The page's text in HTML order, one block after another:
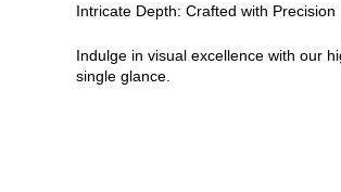
Intricate Depth: Crafted with Precision
Indulge in visual excellence with our
single glance.